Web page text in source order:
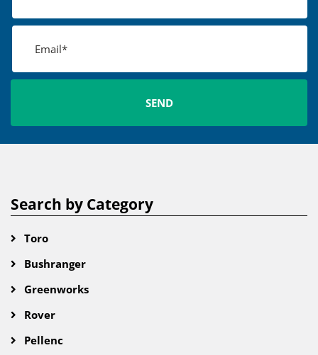
Search by Category
Toro
Bushranger
Greenworks
Rover
Pellenc